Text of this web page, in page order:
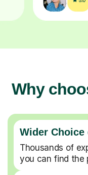
Why
Wider Choice
Thousands of
you can find the